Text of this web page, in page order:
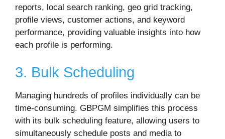
reports, local search ranking, geo grid tracking,
profile views, customer actions, and keyword
performance, providing valuable insights into how
each profile is performing.
3. Bulk Scheduling
Managing hundreds of profiles individually can be
time-consuming. GBPGM simplifies this process
with its bulk scheduling feature, allowing users to
simultaneously schedule posts and media to